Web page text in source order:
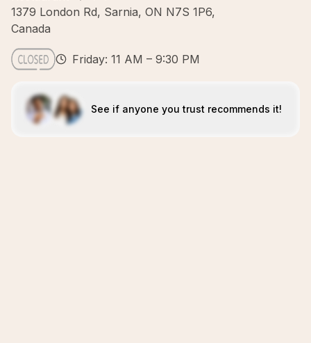
1379 London Rd, Sarnia, ON N7S 1P6,
Canada
Friday: 11 AM – 9:30 PM
See if anyone you trust recommends it!